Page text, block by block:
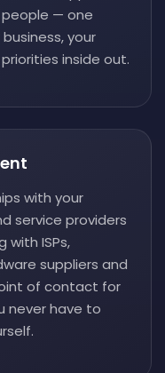
people — one
your
inside out.
with your
service providers
with ISPs,
suppliers and
of contact for
never have to